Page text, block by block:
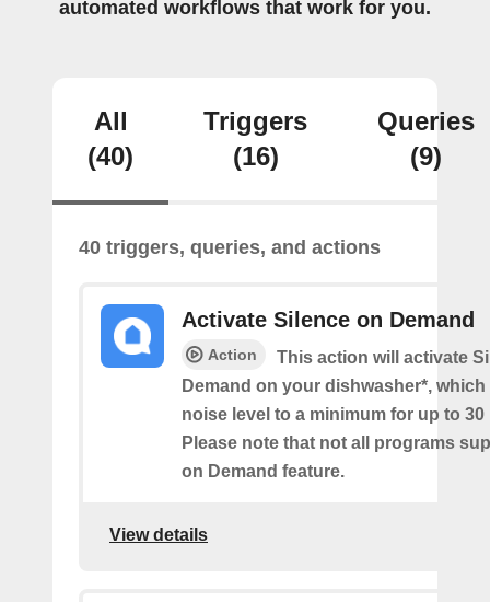
automated workflows that work for you.
All
(40)
Triggers
(16)
Queries
(9)
40 triggers, queries, and actions
Activate Silence on Demand
Action
This action will activate
Demand on your dishwasher*,
noise level to a minimum for up to 30
Please note that not all programs
on Demand feature.
View details